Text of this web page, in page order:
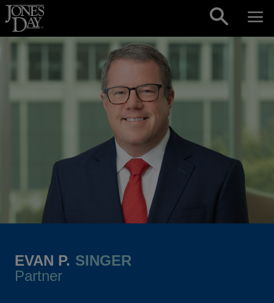
Skip to content
EVAN P. SINGER
Partner